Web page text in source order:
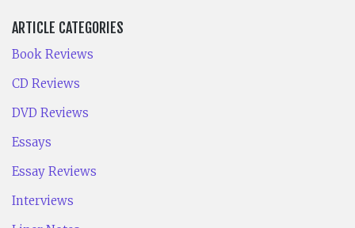
ARTICLE CATEGORIES
Book Reviews
CD Reviews
DVD Reviews
Essays
Essay Reviews
Interviews